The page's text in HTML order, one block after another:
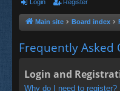
Login Register
Main site Board index
Frequently Asked
Login and
Why do I need to register?